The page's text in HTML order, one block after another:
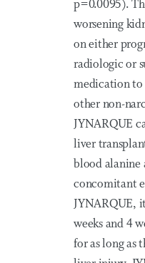
p=0.0095).
worsening
on either
radiologic or
medication to
other non-
JYNARQUE
liver
blood alanine
concomitant
JYNARQUE,
weeks and 4
for as long as